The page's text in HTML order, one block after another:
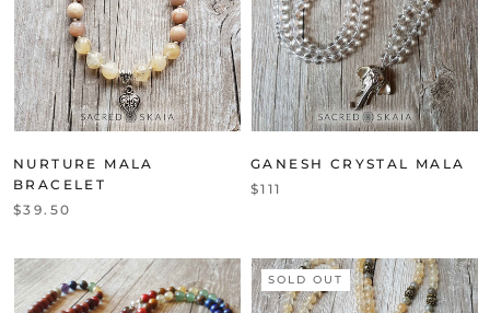
NURTURE MALA
BRACELET
$39.50
GANESH CRYSTAL MALA
$111
SOLD OUT